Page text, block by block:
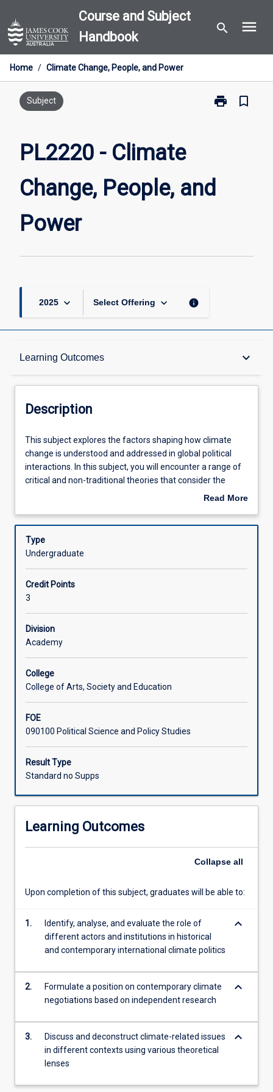
to
content
Course and Subject
Handbook
search menu
Home / Climate Change, People, and Power
Subject print
Print
and
Power
bookmark_border
PL2220 - Climate
Change, People, and
Power
2025 keyboard_arrow_down Select Offering keyboard_arrow_down info
Learning Outcomes keyboard_arrow_down
Description
Assessments
Offerings
Learning Activities
Description
This
subject
explores
the
how
change
and
addressed
in
global
political
In
subject,
will
encounter
a
range
of
traditional
rights
future
generations,
and
ecosystems
more
ideas
applied
This subject explores the factors shaping how climate
change is understood and addressed in global political
interactions. In this subject, you will encounter a range of
critical and non-traditional theories that consider the
different actors interact with these broader processes, as
well unpacking the climate-related issues that will define
the coming decades.
Read More
Description
Type
Undergraduate
Credit Points
3
Division
Academy
College
College of Arts, Society and Education
FOE
090100 Political Science and Policy Studies
Result Type
Standard no Supps
Learning Outcomes
Collapse all
Upon completion of this subject, graduates will be able to:
1.
Identify, analyse, and evaluate the role of
different actors and institutions in historical
and contemporary international climate politics
keyboard_arrow_down
2.
Formulate a position on contemporary climate
negotiations based on independent research
keyboard_arrow_down
3.
Discuss and deconstruct climate-related issues
in different contexts using various theoretical
lenses
keyboard_arrow_down